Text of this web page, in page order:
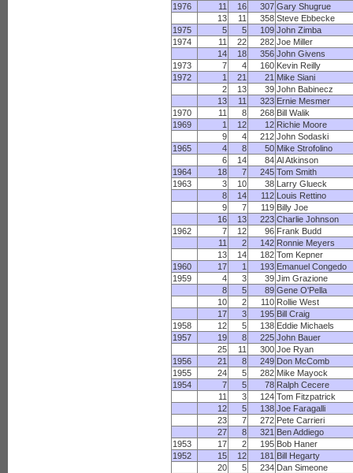
1976
11 16 307 Gary Shugrue
13
11 358 Steve Ebbecke
1975
5 5 109 John Zimba
1974
11 22 282 Joe Miller
14
18 356 John Givens
1973
7 4 160 Kevin Reilly
1972
1 21 21 Mike Siani
2
13 39 John Babinecz
13
11 323 Ernie Mesmer
1970
11 8 268 Bill Walik
1969
1 12 12 Richie Moore
9
4 212 John Sodaski
1965
4 8 50 Mike Strofolino
6
14 84 Al Atkinson
1964
18 7 245 Tom Smith
1963
3 10 38 Larry Glueck
8
14 112 Louis Rettino
9
7 119 Billy Joe
16
13 223 Charlie Johnson
1962
7 12 96 Frank Budd
11
2 142 Ronnie Meyers
13
14 182 Tom Kepner
1960
17 1 193 Emanuel Congedo
1959
4 3 39 Jim Grazione
8
5 89 Gene O'Pella
10
2 110 Rollie West
17
3 195 Bill Craig
1958
12 5 138 Eddie Michaels
1957
19 8 225 John Bauer
25
11 300 Joe Ryan
1956
21 8 249 Don McComb
1955
24 5 282 Mike Mayock
1954
7 5 78 Ralph Cecere
11
3 124 Tom Fitzpatrick
12
5 138 Joe Faragalli
23
7 272 Pete Carrieri
27
8 321 Ben Addiego
1953
17 2 195 Bob Haner
1952
15 12 181 Bill Hegarty
20
5 234 Dan Simeone